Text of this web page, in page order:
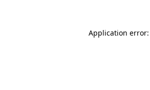
Application